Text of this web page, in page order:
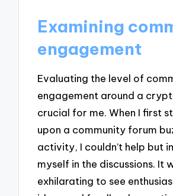
Examining
engagement
Evaluating the level of
engagement around a
crucial for me. When I first
upon a community forum
activity, I couldn’t help but
myself in the discussions. It
exhilarating to see